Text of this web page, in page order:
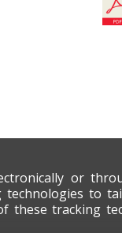
or
to
tracking